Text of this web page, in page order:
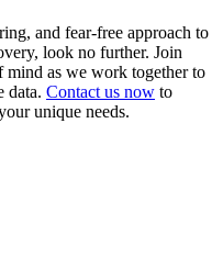
and fear-free approach to
look no further. Join
mind as we work together to
data. Contact us now to
unique needs.